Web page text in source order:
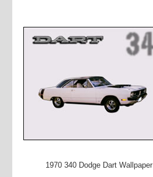
1970 340 Dodge Dart Wallpaper